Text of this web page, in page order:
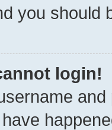
you should
login!